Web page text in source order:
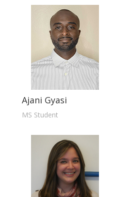
Ajani Gyasi
MS Student